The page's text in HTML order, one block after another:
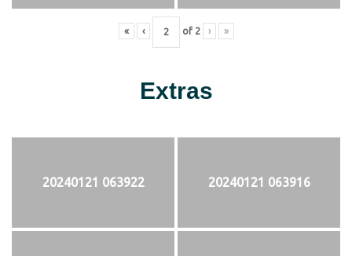
« ‹ of 2 › »
Extras
20240121 063922 20240121 063916